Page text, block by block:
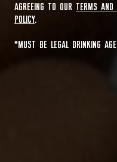
AGREEING TO OUR TERMS AND
POLICY.
*MUST BE LEGAL DRINKING